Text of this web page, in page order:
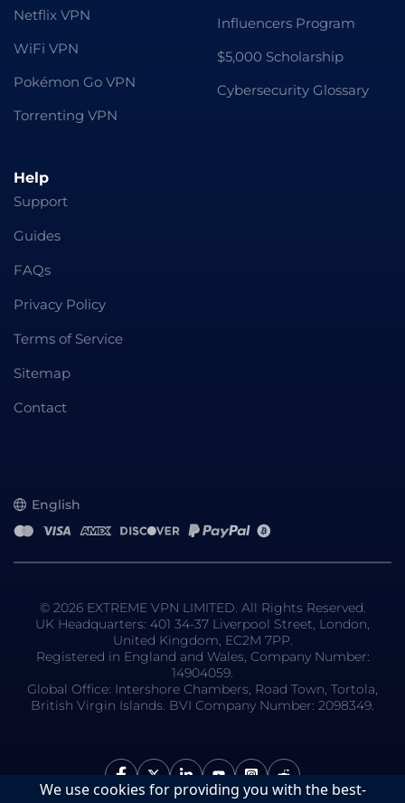
Netflix VPN
WiFi VPN
Pokémon Go VPN
Torrenting VPN
Influencers Program
$5,000 Scholarship
Cybersecurity Glossary
Help
Support
Guides
FAQs
Privacy Policy
Terms of Service
Sitemap
Contact
English
© 2026 EXTREME VPN LIMITED. All Rights Reserved.
UK Headquarters: 401 34-37 Liverpool Street, London,
United Kingdom, EC2M 7PP.
Registered in England and Wales, Company Number:
14904059.
Global Office: Intershore Chambers, Road Town, Tortola,
British Virgin Islands. BVI Company Number: 2098349.
We use cookies for providing you with the best-